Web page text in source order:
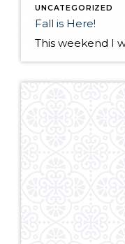
UNCATEGORIZED
Fall is Here!